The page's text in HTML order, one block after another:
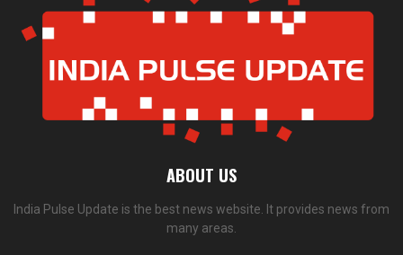
ABOUT US
India Pulse Update is the best news website. It provides news from
many areas.